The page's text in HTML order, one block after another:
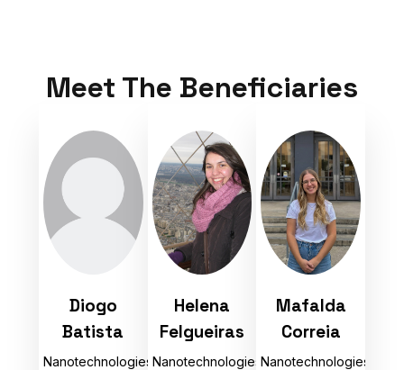
Meet The Beneficiaries
Diogo
Batista
Nanotechnologies
Helena
Felgueiras
Nanotechnologies
Mafalda
Correia
Nanotechnologies